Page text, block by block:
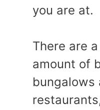
you are at.
There are
amount of
bungalows